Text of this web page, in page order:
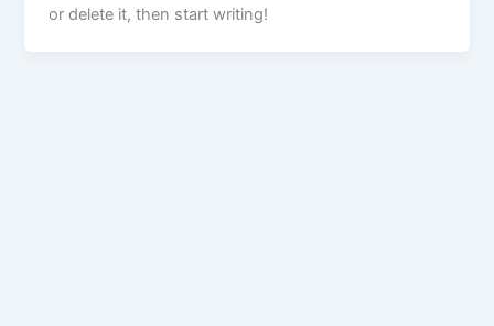
or delete it, then start writing!